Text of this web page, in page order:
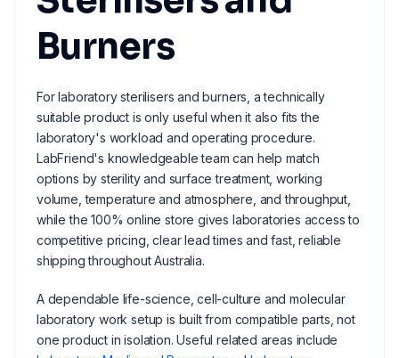
Burners
For laboratory sterilisers and burners, a technically
suitable product is only useful when it also fits the
laboratory's workload and operating procedure.
LabFriend's knowledgeable team can help match
options by sterility and surface treatment, working
volume, temperature and atmosphere, and throughput,
while the 100% online store gives laboratories access to
competitive pricing, clear lead times and fast, reliable
shipping throughout Australia.
A dependable life-science, cell-culture and molecular
laboratory work setup is built from compatible parts, not
one product in isolation. Useful related areas include